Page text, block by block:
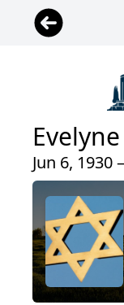
Jun 6, 1930